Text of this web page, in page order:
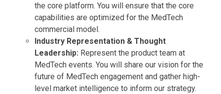
the core platform. You will ensure that the core
capabilities are optimized for the MedTech
commercial model.
Industry Representation & Thought
Leadership: Represent the product team at
MedTech events. You will share our vision for the
future of MedTech engagement and gather high-
level market intelligence to inform our strategy.